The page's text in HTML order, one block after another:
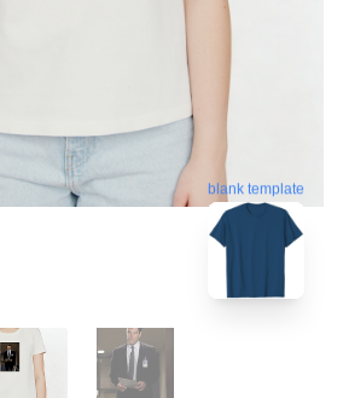
blank template